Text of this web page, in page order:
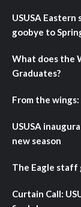
USUSA
goobye to
What does the
Graduates?
From the
USUSA
new season
The Eagle staff
Curtain Call: